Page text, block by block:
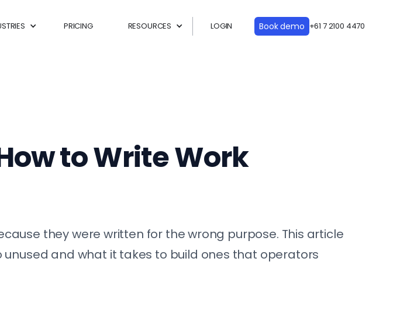
PRICING RESOURCES LOGIN Book demo +61 7 2100 4470
to Write Work
they were written for the wrong purpose. This article
and what it takes to build ones that operators